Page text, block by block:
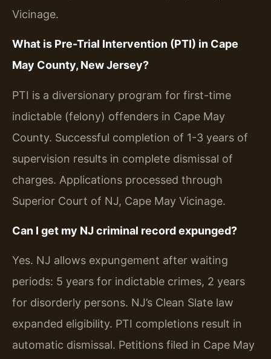
Vicinage.
What is Pre-Trial Intervention (PTI) in Cape
May County, New Jersey?
PTI is a diversionary program for first-time
indictable (felony) offenders in Cape May
County. Successful completion of 1-3 years of
supervision results in complete dismissal of
charges. Applications processed through
Superior Court of NJ, Cape May Vicinage.
Can I get my NJ criminal record expunged?
Yes. NJ allows expungement after waiting
periods: 5 years for indictable crimes, 2 years
for disorderly persons. NJ’s Clean Slate law
expanded eligibility. PTI completions result in
automatic dismissal. Petitions filed in Cape May